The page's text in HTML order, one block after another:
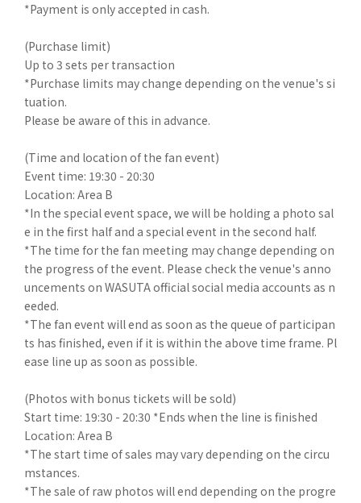
*Payment is only accepted in cash.
(Purchase limit)
Up to 3 sets per transaction
*Purchase limits may change depending on the venue's si
tuation.
Please be aware of this in advance.
(Time and location of the fan event)
Event time: 19:30 - 20:30
Location: Area B
*In the special event space, we will be holding a photo sal
e in the first half and a special event in the second half.
*The time for the fan meeting may change depending on
the progress of the event. Please check the venue's anno
uncements on WASUTA official social media accounts as n
eeded.
*The fan event will end as soon as the queue of participan
ts has finished, even if it is within the above time frame. Pl
ease line up as soon as possible.
(Photos with bonus tickets will be sold)
Start time: 19:30 - 20:30 *Ends when the line is finished
Location: Area B
*The start time of sales may vary depending on the circu
mstances.
*The sale of raw photos will end depending on the progre